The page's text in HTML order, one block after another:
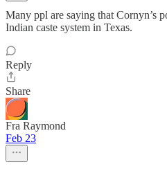
Many ppl are saying that Cornyn’s
Indian caste system in Texas.
Reply
Share
Fra Raymond
Feb 23